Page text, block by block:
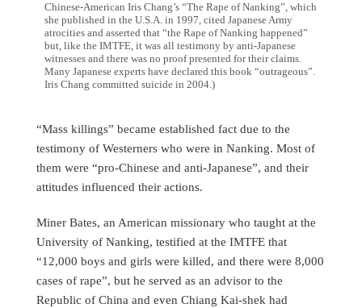
Chinese-American Iris Chang’s “The Rape of Nanking”, which
she published in the U.S.A. in 1997, cited Japanese Army
atrocities and asserted that “the Rape of Nanking happened”
but, like the IMTFE, it was all testimony by anti-Japanese
witnesses and there was no proof presented for their claims.
Many Japanese experts have declared this book “outrageous”.
Iris Chang committed suicide in 2004.)
“Mass killings” became established fact due to the
testimony of Westerners who were in Nanking. Most of
them were “pro-Chinese and anti-Japanese”, and their
attitudes influenced their actions.
Miner Bates, an American missionary who taught at the
University of Nanking, testified at the IMTFE that
“12,000 boys and girls were killed, and there were 8,000
cases of rape”, but he served as an advisor to the
Republic of China and even Chiang Kai-shek had